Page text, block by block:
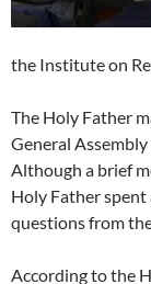
the Institute on
The Holy Father
General
Although a brief
Holy Father
questions from
According to the